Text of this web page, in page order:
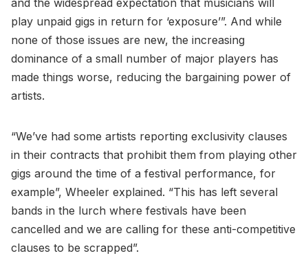
play unpaid gigs in return for ‘exposure’”. And while
none of those issues are new, the increasing
dominance of a small number of major players has
made things worse, reducing the bargaining power of
artists.
“We’ve had some artists reporting exclusivity clauses
in their contracts that prohibit them from playing other
gigs around the time of a festival performance, for
example”, Wheeler explained. “This has left several
bands in the lurch where festivals have been
cancelled and we are calling for these anti-competitive
clauses to be scrapped”.